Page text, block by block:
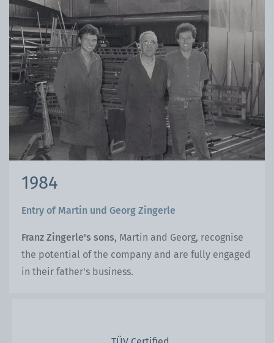
1984
Entry of Martin und Georg Zingerle
Franz Zingerle's sons, Martin and Georg, recognise
the potential of the company and are fully engaged
in their father's business.